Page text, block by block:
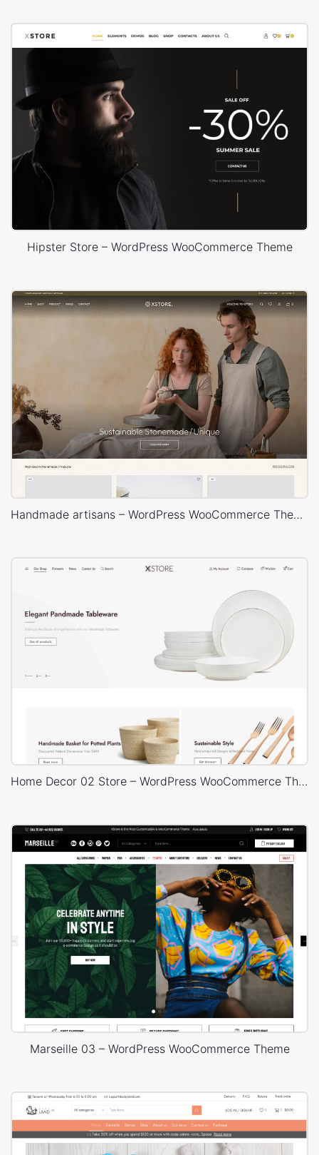
Hipster Store – WordPress WooCommerce Theme
Handmade artisans – WordPress WooCommerce Theme
Home Decor 02 Store – WordPress WooCommerce Theme
Marseille 03 – WordPress WooCommerce Theme